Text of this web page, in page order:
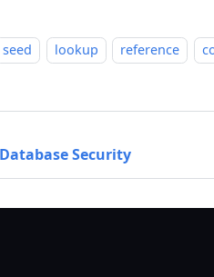
seed lookup reference
Security